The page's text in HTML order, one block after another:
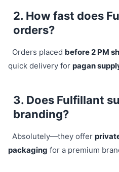
2. How fast does
orders?
Orders placed before 2 PM
quick delivery for pagan
3. Does Fulfillant
branding?
Absolutely—they offer
packaging for a premium